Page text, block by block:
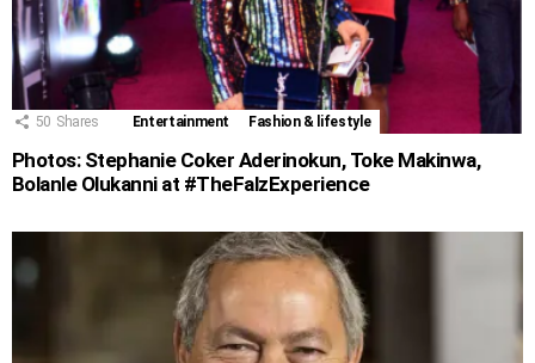
50 Shares Entertainment Fashion & lifestyle
Photos: Stephanie Coker Aderinokun, Toke Makinwa,
Bolanle Olukanni at #TheFalzExperience